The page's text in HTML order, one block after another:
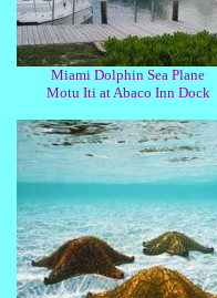
Miami Dolphin Sea Plane
Motu Iti at Abaco Inn Dock